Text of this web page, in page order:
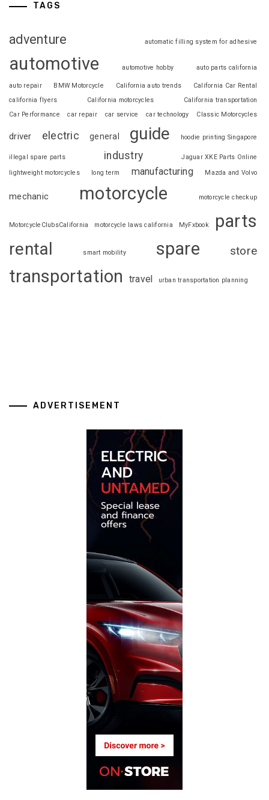
TAGS
adventure automatic filling system for adhesive
automotive automotive hobby auto parts california
auto repair BMW Motorcycle California auto trends
California Car Rental
california flyers
California motorcycles
California transportation
Car Performance
car repair car service car technology Classic Motorcycles
driver electric general guide hoodie printing Singapore
illegal spare parts industry
Jaguar XKE Parts Online
lightweight motorcycles
long term manufacturing Mazda and Volvo
mechanic motorcycle motorcycle checkup
MotorcycleClubsCalifornia motorcycle laws california MyFxbook parts
rental smart mobility spare store
transportation travel urban transportation planning
ADVERTISEMENT